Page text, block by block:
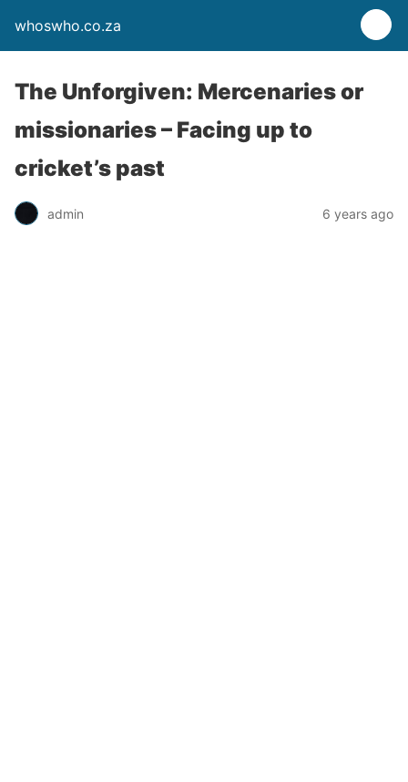
whoswho.co.za
The Unforgiven: Mercenaries or
missionaries – Facing up to
cricket’s past
admin 6 years ago